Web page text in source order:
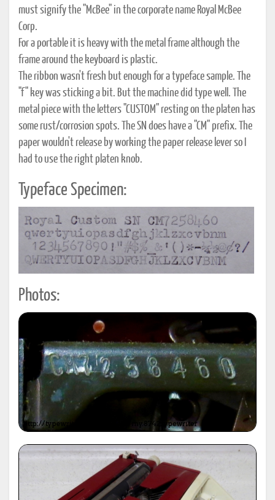
must signify the "McBee" in the corporate name Royal McBee
Corp.
For a portable it is heavy with the metal frame although the
frame around the keyboard is plastic.
The ribbon wasn't fresh but enough for a typeface sample. The
"f" key was sticking a bit. But the machine did type well. The
metal piece with the letters "CUSTOM" resting on the platen has
some rust/corrosion spots. The SN does have a "CM" prefix. The
paper wouldn't release by working the paper release lever so I
had to use the right platen knob.
Typeface Specimen:
Photos: